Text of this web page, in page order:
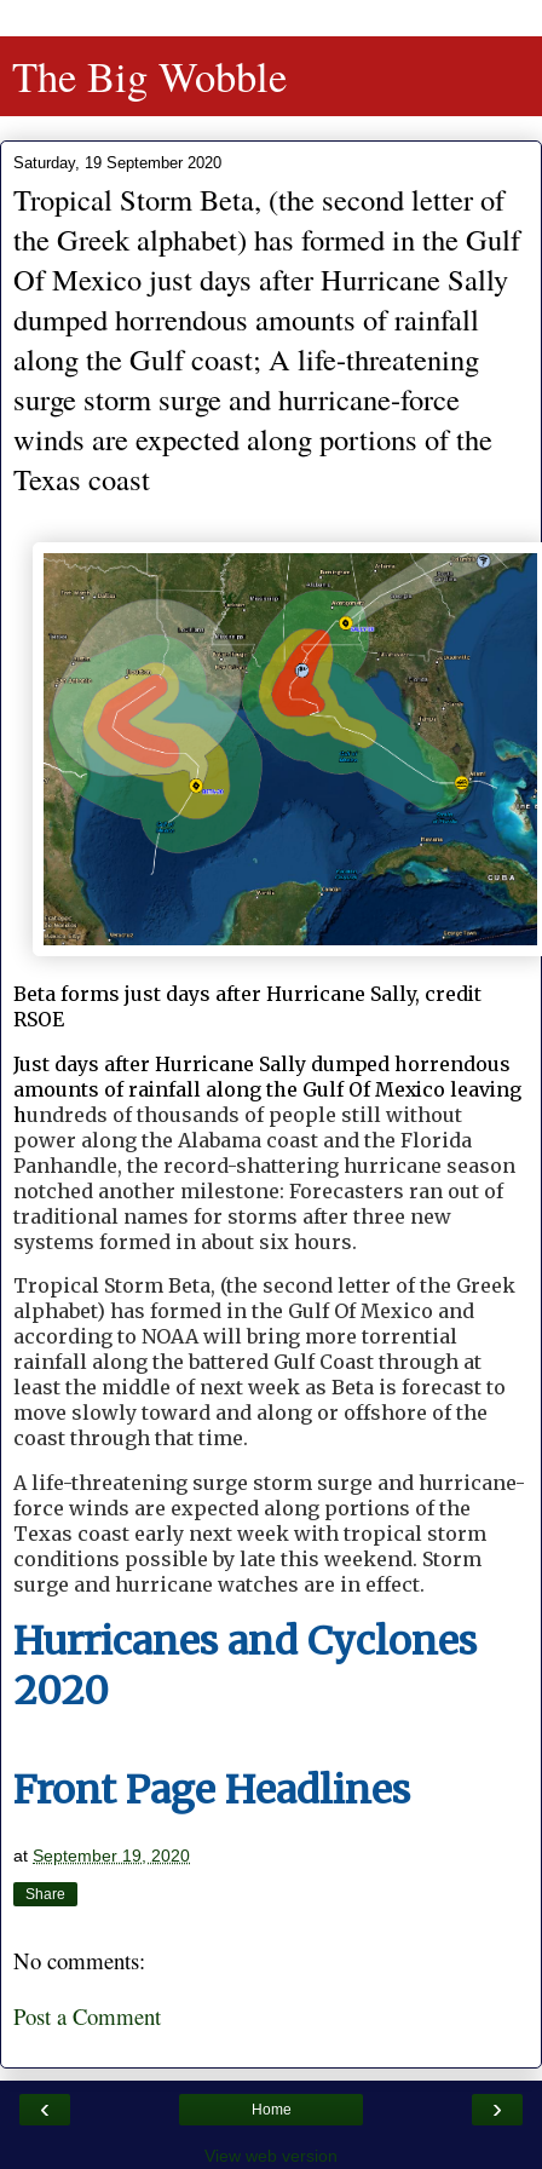
The Big Wobble
Saturday, 19 September 2020
Tropical Storm Beta, (the second letter of
the Greek alphabet) has formed in the Gulf
Of Mexico just days after Hurricane Sally
dumped horrendous amounts of rainfall
along the Gulf coast; A life-threatening
surge storm surge and hurricane-force
winds are expected along portions of the
Texas coast
Beta forms just days after Hurricane Sally, credit
RSOE
Just days after Hurricane Sally dumped horrendous
amounts of rainfall along the Gulf Of Mexico leaving
hundreds of thousands of people still without
power along the Alabama coast and the Florida
Panhandle, the record-shattering hurricane season
notched another milestone: Forecasters ran out of
traditional names for storms after three new
systems formed in about six hours.
Tropical Storm Beta, (the second letter of the Greek
alphabet) has formed in the Gulf Of Mexico and
according to NOAA will bring more torrential
rainfall along the battered Gulf Coast through at
least the middle of next week as Beta is forecast to
move slowly toward and along or offshore of the
coast through that time.
A life-threatening surge storm surge and hurricane-
force winds are expected along portions of the
Texas coast early next week with tropical storm
conditions possible by late this weekend. Storm
surge and hurricane watches are in effect.
Hurricanes and Cyclones
2020
Front Page Headlines
at September 19, 2020
Share
No comments:
Post a Comment
‹ ›
Home
View web version